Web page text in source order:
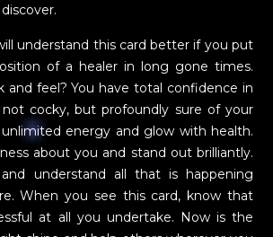
understand this card better if you put
of a healer in long gone times.
and feel? You have total confidence in
not cocky, but profoundly sure of your
energy and glow with health.
about you and stand out brilliantly.
understand all that is happening
When you see this card, know that
at all you undertake. Now is the